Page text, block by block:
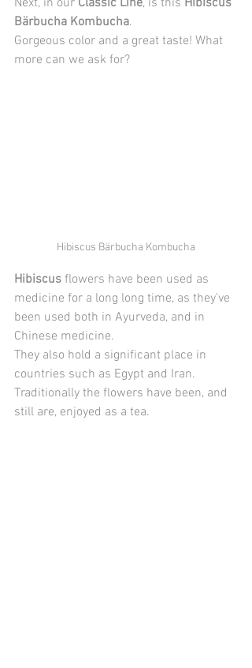
Next, in our Classic Line, is this Hibiscus
Bärbucha Kombucha.
Gorgeous color and a great taste! What
more can we ask for?
Hibiscus Bärbucha Kombucha
Hibiscus flowers have been used as
medicine for a long long time, as they've
been used both in Ayurveda, and in
Chinese medicine.
They also hold a significant place in
countries such as Egypt and Iran.
Traditionally the flowers have been, and
still are, enjoyed as a tea.